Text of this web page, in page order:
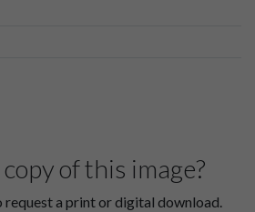
of this image?
request a print or digital download.